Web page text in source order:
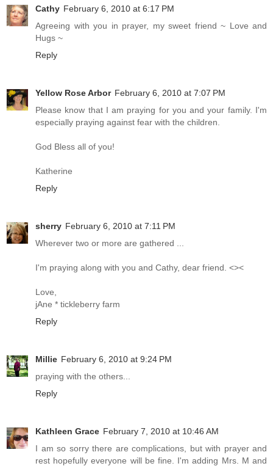
Cathy February 6, 2010 at 6:17 PM
Agreeing with you in prayer, my sweet friend ~ Love and
Hugs ~
Reply
Yellow Rose Arbor February 6, 2010 at 7:07 PM
Please know that I am praying for you and your family. I'm
especially praying against fear with the children.
God Bless all of you!
Katherine
Reply
sherry February 6, 2010 at 7:11 PM
Wherever two or more are gathered ...
I'm praying along with you and Cathy, dear friend. <><
Love,
jAne * tickleberry farm
Reply
Millie February 6, 2010 at 9:24 PM
praying with the others...
Reply
Kathleen Grace February 7, 2010 at 10:46 AM
I am so sorry there are complications, but with prayer and
rest hopefully everyone will be fine. I'm adding Mrs. M and